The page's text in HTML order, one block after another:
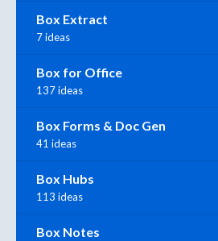
Box Extract
7 ideas
Box for Office
137 ideas
Box Forms & Doc Gen
41 ideas
Box Hubs
113 ideas
Box Notes